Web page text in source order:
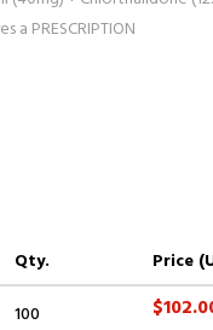
a PRESCRIPTION
Qty.
Price
100